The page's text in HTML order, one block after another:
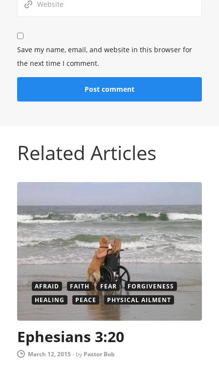
Save my name, email, and website in this browser for
the next time I comment.
Related Articles
AFRAID FAITH FEAR
FORGIVENESS
HEALING
PEACE PHYSICAL AILMENT
Ephesians 3:20
March 12, 2015- by Pastor Bob